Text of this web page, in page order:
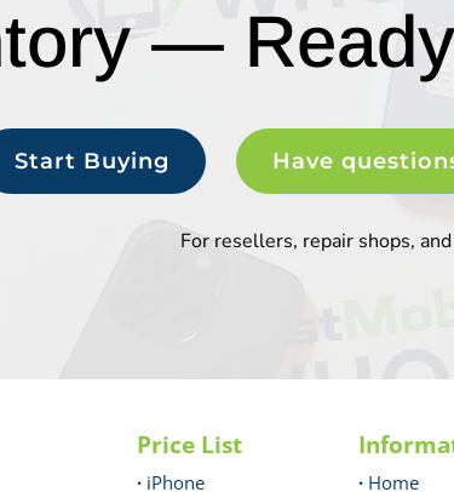
—
Start Buying Have
For resellers, repair shops,
Price List
· iPhone
· Home